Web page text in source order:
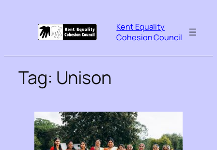
Kent Equality
Cohesion Council
Tag: Unison